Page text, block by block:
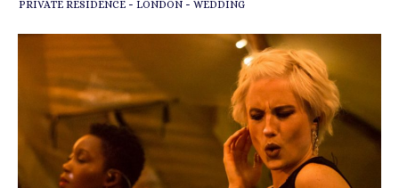
PRIVATE RESIDENCE - LONDON - WEDDING